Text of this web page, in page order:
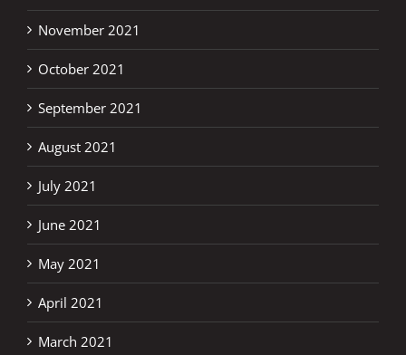
November 2021
October 2021
September 2021
August 2021
July 2021
June 2021
May 2021
April 2021
March 2021